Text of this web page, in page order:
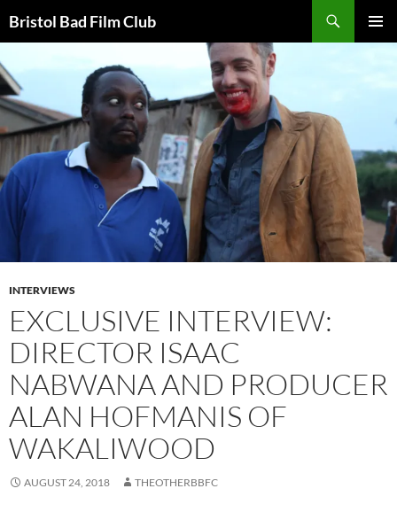
toBristol Bad Film Club
INTERVIEWS
EXCLUSIVE INTERVIEW:
DIRECTOR ISAAC
NABWANA AND PRODUCER
ALAN HOFMANIS OF
WAKALIWOOD
AUGUST 24, 2018 THEOTHERBBFC